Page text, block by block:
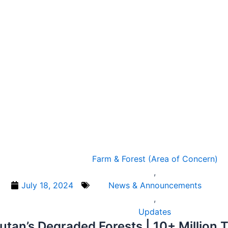
July 18, 2024
Farm & Forest (Area of Concern)
,
News & Announcements
,
Updates